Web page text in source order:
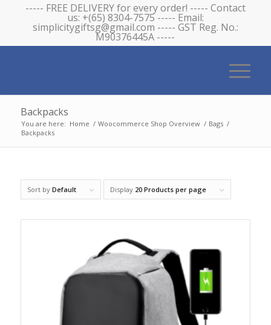
----- FREE DELIVERY for every order! ----- Contact
us: +(65) 8304-7575 ----- Email:
simplicitygiftsg@gmail.com ----- GST Reg. No.:
M90376445A -----
Backpacks
You are here: Home / Woocommerce Shop Overview / Bags /
Backpacks
Sort by Default Display 20 Products per page